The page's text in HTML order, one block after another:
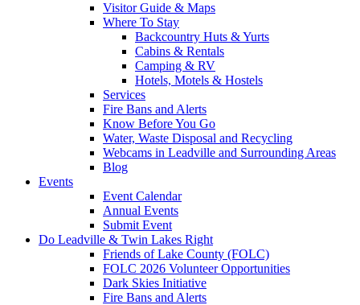
Visitor Guide & Maps
Where To Stay
Backcountry Huts & Yurts
Cabins & Rentals
Camping & RV
Hotels, Motels & Hostels
Services
Fire Bans and Alerts
Know Before You Go
Water, Waste Disposal and Recycling
Webcams in Leadville and Surrounding Areas
Blog
Events
Event Calendar
Annual Events
Submit Event
Do Leadville & Twin Lakes Right
Friends of Lake County (FOLC)
FOLC 2026 Volunteer Opportunities
Dark Skies Initiative
Fire Bans and Alerts